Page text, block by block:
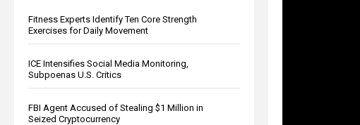
Fitness Experts Identify Ten Core Strength
Exercises for Daily Movement
ICE Intensifies Social Media Monitoring,
Subpoenas U.S. Critics
FBI Agent Accused of Stealing $1 Million in
Seized Cryptocurrency